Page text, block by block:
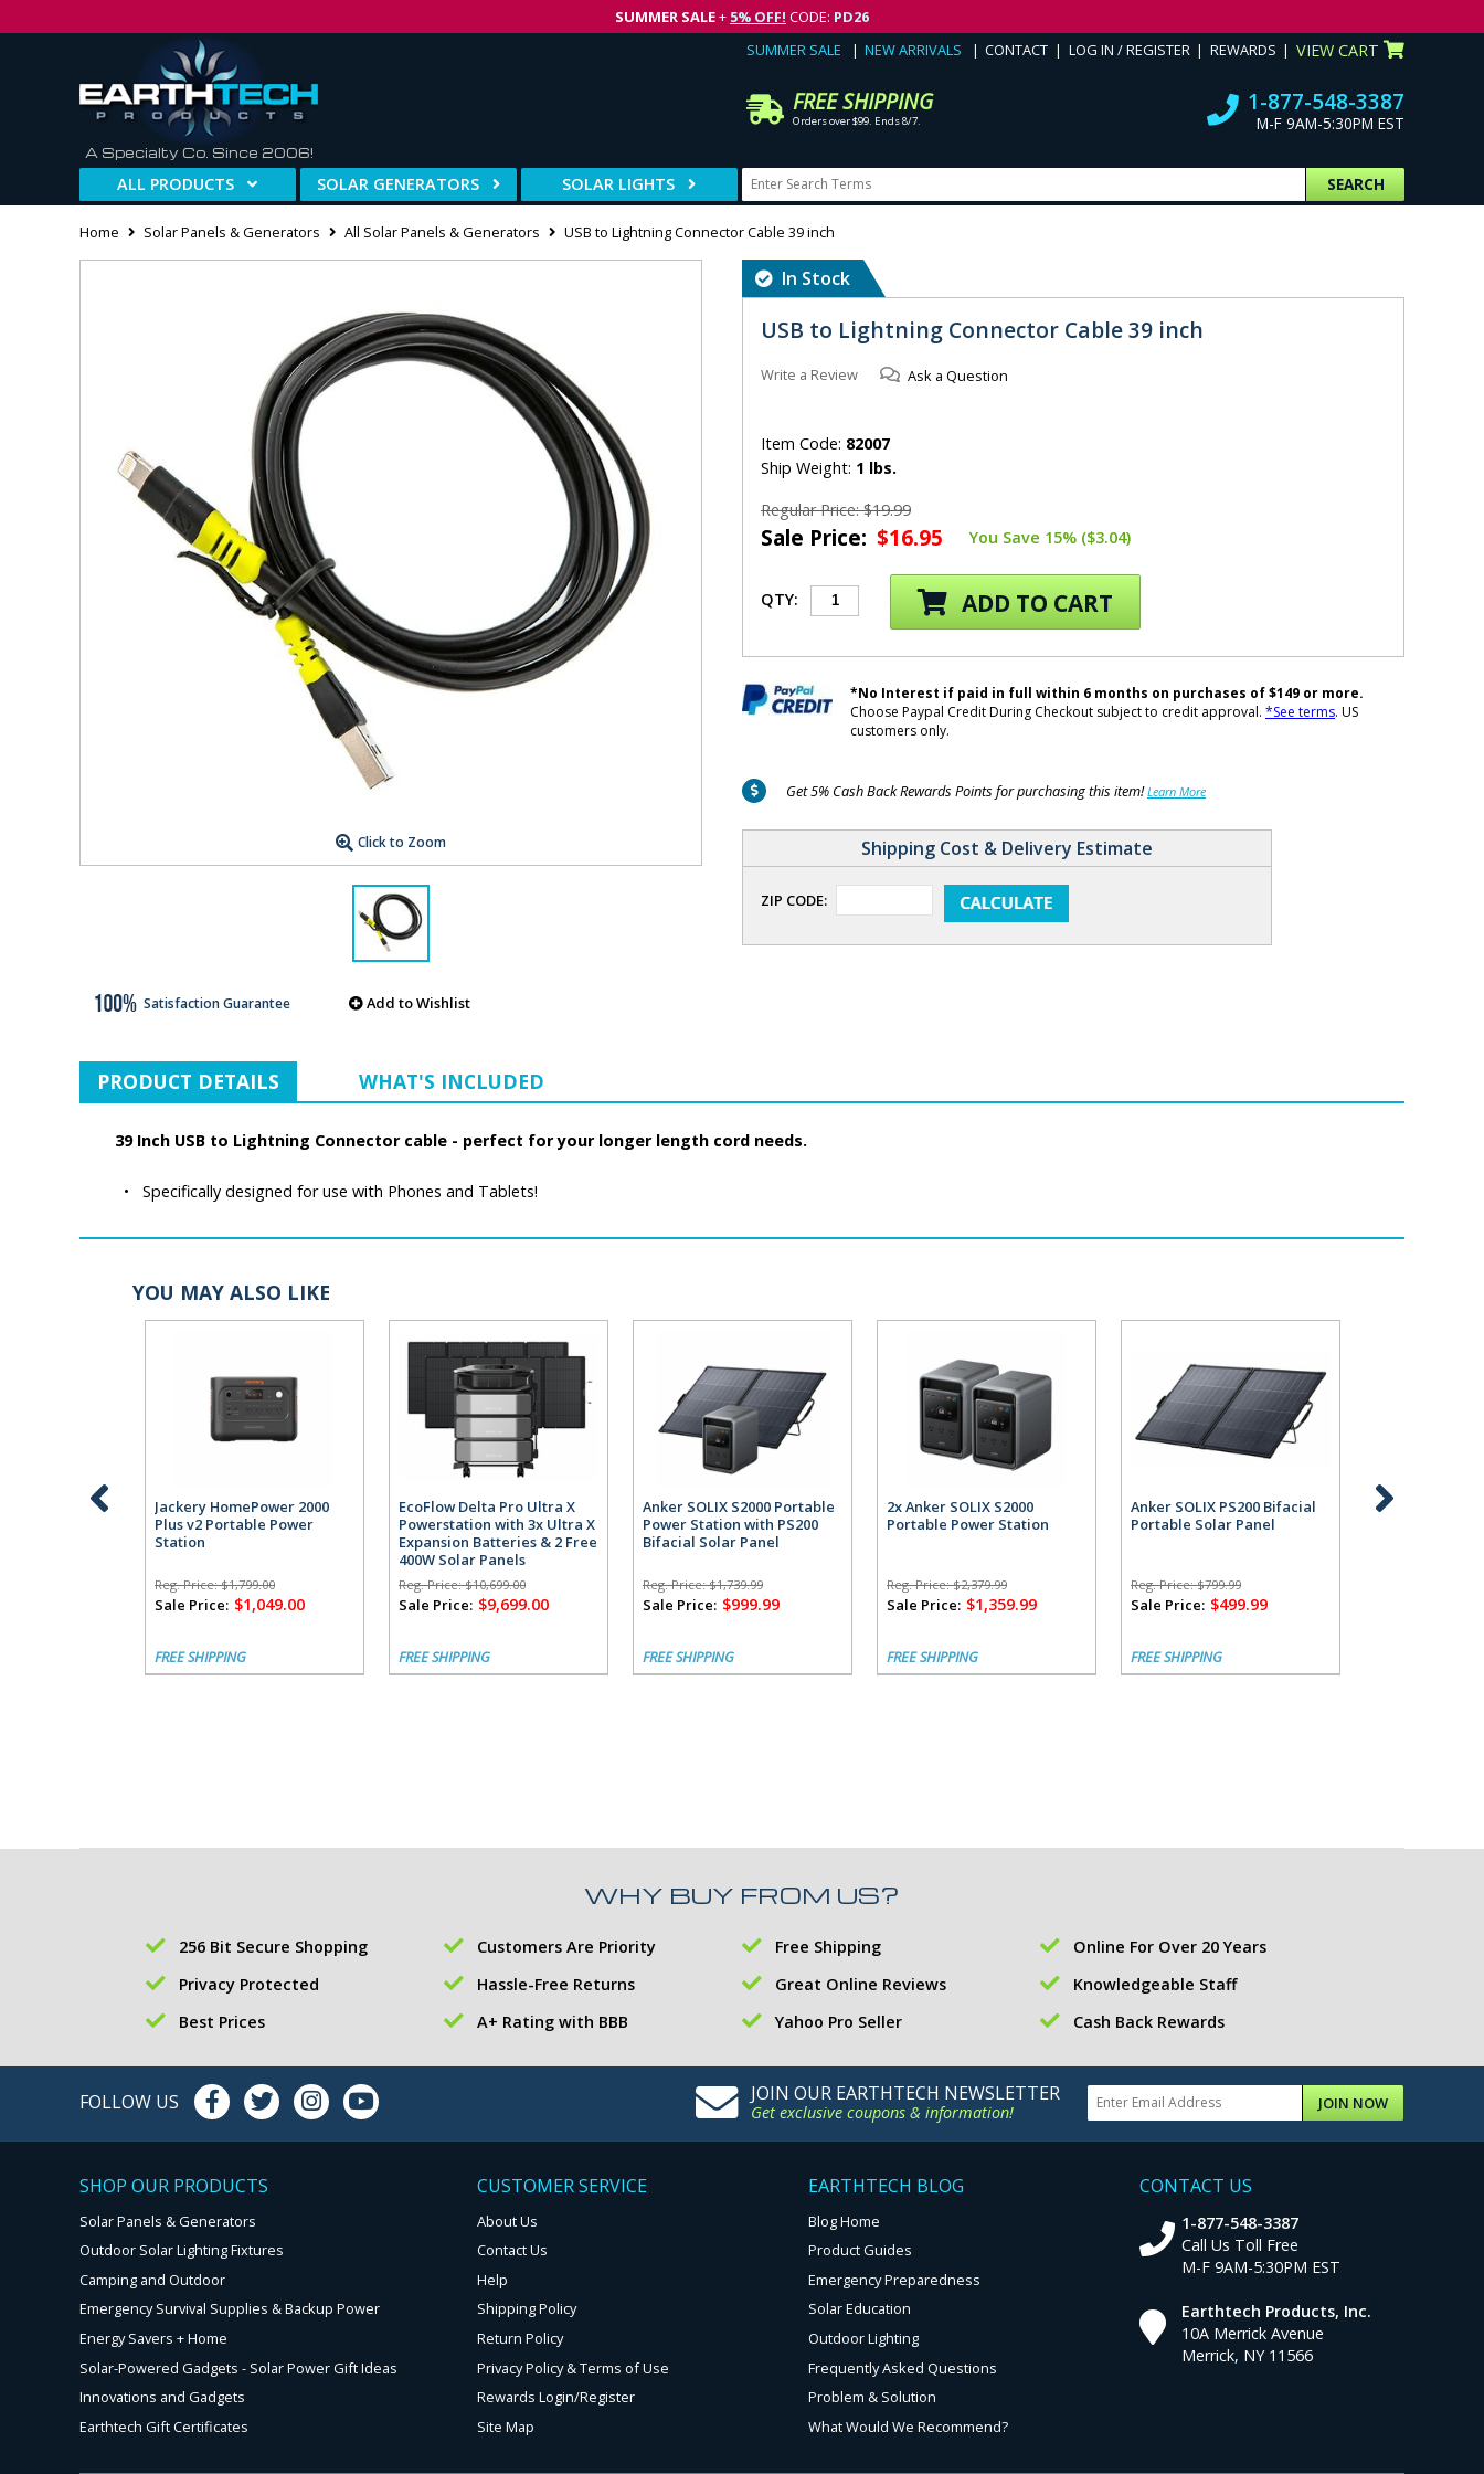
SUMMER SALE+ 5% OFF! CODE: PD26
A Specialty Co. Since 2006!
SUMMER SALE NEW ARRIVALS CONTACT LOG IN / REGISTER REWARDS VIEW CART
FREE SHIPPING
Orders over $99. Ends 8/7.
1-877-548-3387
M-F 9AM-5:30PM EST
ALL PRODUCTS SOLAR GENERATORS SOLAR LIGHTS SEARCH
Home Solar Panels & Generators All Solar Panels & Generators USB to Lightning Connector Cable 39 inch
Click to Zoom
Satisfaction Guarantee Add to Wishlist
In Stock
USB to Lightning Connector Cable 39 inch
Write a Review Ask a Question
Item Code: 82007
Ship Weight: 1 lbs.
Regular Price: $19.99
Sale Price: $16.95 You Save 15% ($3.04)
QTY: ADD TO CART
*No Interest if paid in full within 6 months on purchases of $149 or more.
Choose Paypal Credit During Checkout subject to credit approval. *See terms. US
customers only.
Get 5% Cash Back Rewards Points for purchasing this item!Learn More
Shipping Cost & Delivery Estimate
ZIP CODE:
PRODUCT DETAILS WHAT'S INCLUDED
39 Inch USB to Lightning Connector cable - perfect for your longer length cord needs.
• Specifically designed for use with Phones and Tablets!
YOU MAY ALSO LIKE
Jackery HomePower 2000
Plus v2 Portable Power
Station
Reg. Price:$1,799.00
Sale Price: $1,049.00
FREE SHIPPING
EcoFlow Delta Pro Ultra X
Powerstation with 3x Ultra X
Expansion Batteries & 2 Free
400W Solar Panels
Reg. Price:$10,699.00
Sale Price: $9,699.00
FREE SHIPPING
Anker SOLIX S2000 Portable
Power Station with PS200
Bifacial Solar Panel
Reg. Price:$1,739.99
Sale Price: $999.99
FREE SHIPPING
2x Anker SOLIX S2000
Portable Power Station
Reg. Price:$2,379.99
Sale Price: $1,359.99
FREE SHIPPING
Anker SOLIX PS200 Bifacial
Portable Solar Panel
Reg. Price:$799.99
Sale Price: $499.99
FREE SHIPPING
Anker SOLIX
WHY BUY FROM US?
256 Bit Secure Shopping Customers Are Priority Free Shipping
Online For Over 20 Years
Privacy Protected
Hassle-Free Returns Great Online Reviews
Knowledgeable Staff
Best Prices
A+ Rating with BBB Yahoo Pro Seller Cash Back Rewards
JOIN OUR EARTHTECH NEWSLETTER
Get exclusive coupons & information! JOIN NOW
FOLLOW US
SHOP OUR PRODUCTS
Solar Panels & Generators
Outdoor Solar Lighting Fixtures
Camping and Outdoor
Emergency Survival Supplies & Backup Power
Energy Savers + Home
Solar-Powered Gadgets - Solar Power Gift Ideas
Innovations and Gadgets
Earthtech Gift Certificates
CUSTOMER SERVICE
About Us
Contact Us
Help
Shipping Policy
Return Policy
Privacy Policy & Terms of Use
Rewards Login/Register
Site Map
EARTHTECH BLOG
Blog Home
Product Guides
Emergency Preparedness
Solar Education
Outdoor Lighting
Frequently Asked Questions
Problem & Solution
What Would We Recommend?
CONTACT US
1-877-548-3387
Call Us Toll Free
M-F 9AM-5:30PM EST
Earthtech Products, Inc.
10A Merrick Avenue
Merrick, NY 11566